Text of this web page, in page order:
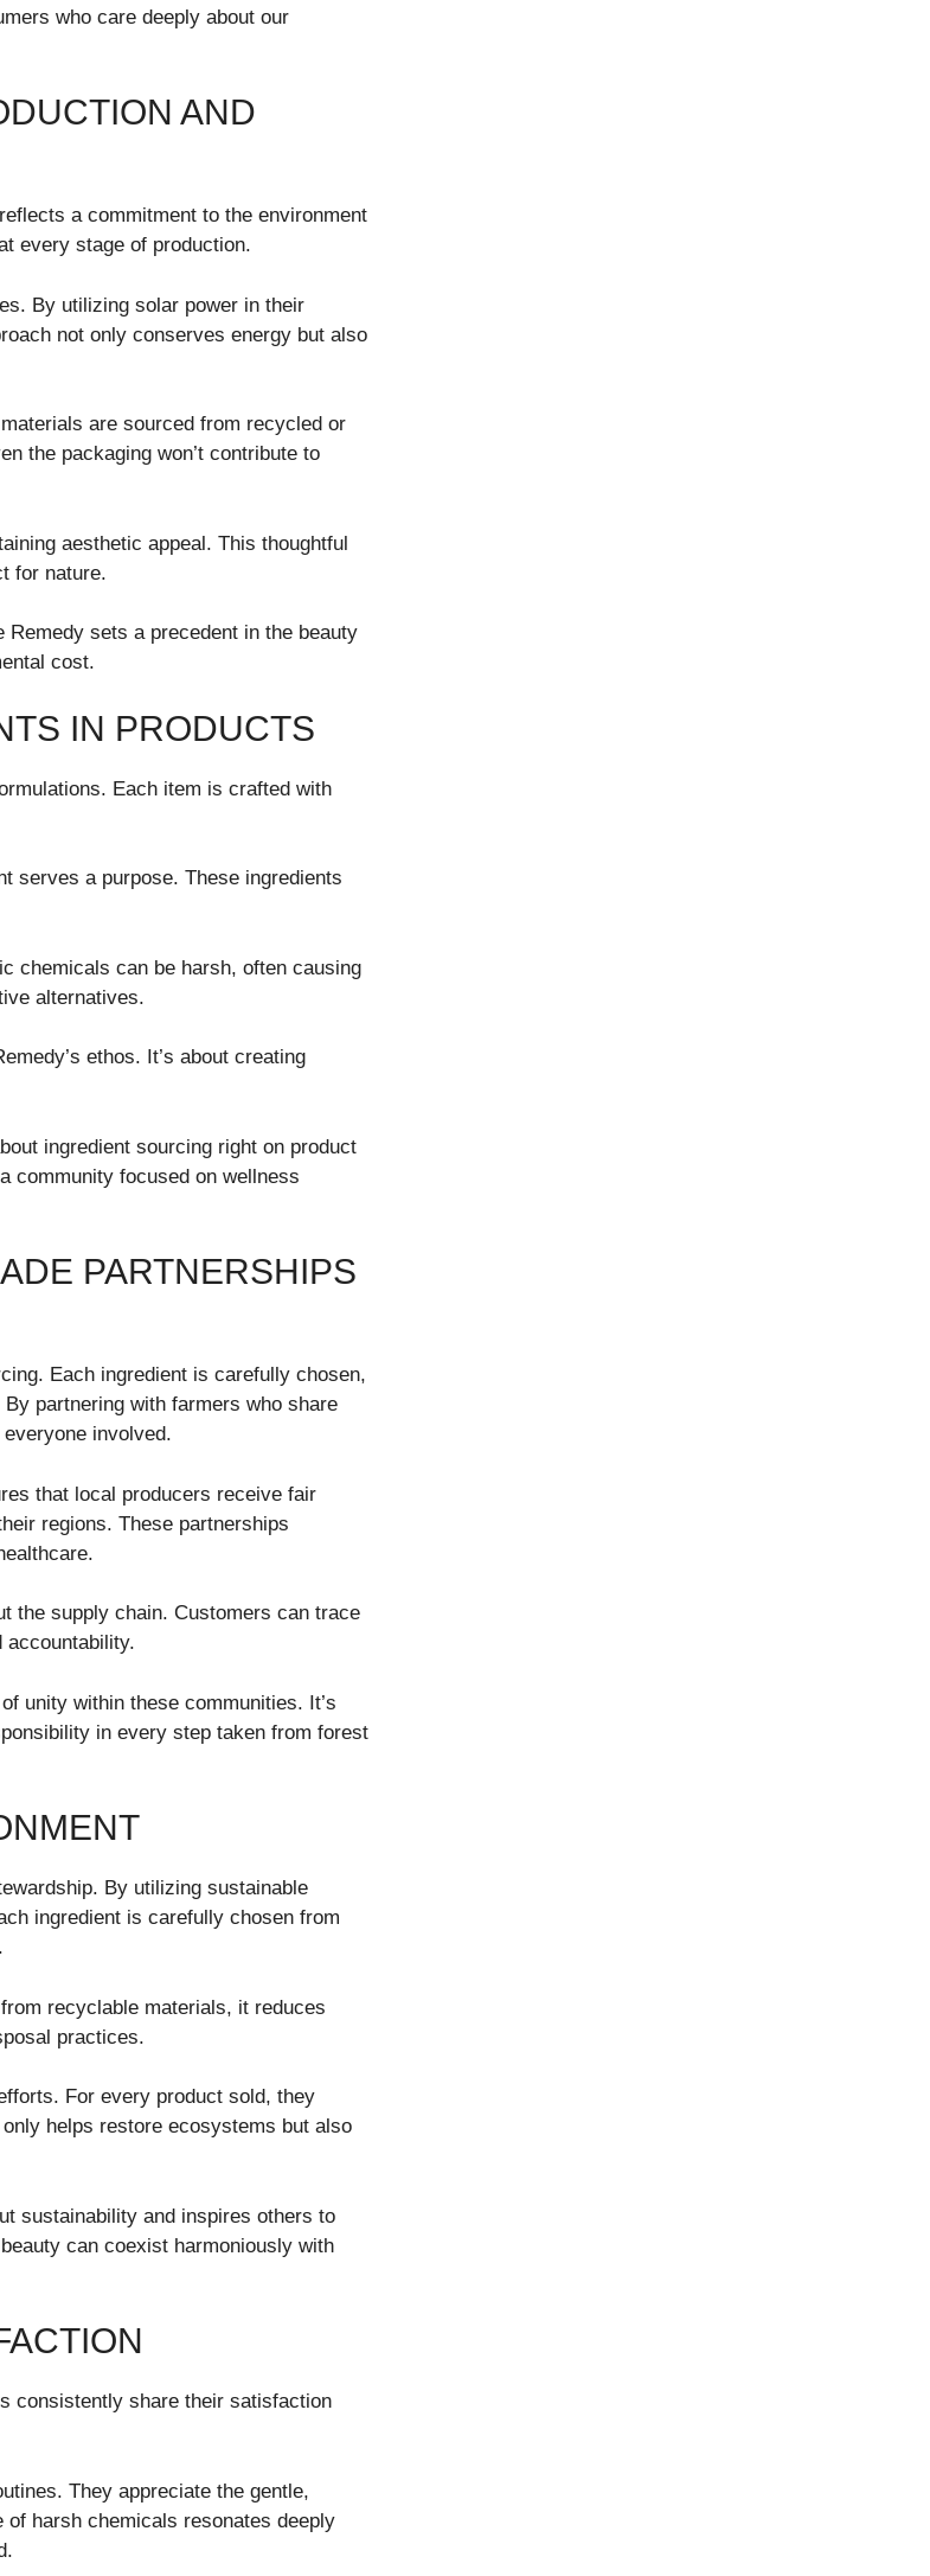
who care deeply about our
AND
a commitment to the environment
every stage of production.
By utilizing solar power in their
not only conserves energy but also
are sourced from recycled or
the packaging won’t contribute to
aesthetic appeal. This thoughtful
for nature.
Remedy sets a precedent in the beauty
cost.
IN PRODUCTS
Each item is crafted with
serves a purpose. These ingredients
chemicals can be harsh, often causing
alternatives.
ethos. It’s about creating
ingredient sourcing right on product
community focused on wellness
PARTNERSHIPS
Each ingredient is carefully chosen,
partnering with farmers who share
involved.
that local producers receive fair
regions. These partnerships
the supply chain. Customers can trace
unity within these communities. It’s
in every step taken from forest
By utilizing sustainable
ingredient is carefully chosen from
recyclable materials, it reduces
practices.
For every product sold, they
helps restore ecosystems but also
sustainability and inspires others to
can coexist harmoniously with
consistently share their satisfaction
They appreciate the gentle,
harsh chemicals resonates deeply